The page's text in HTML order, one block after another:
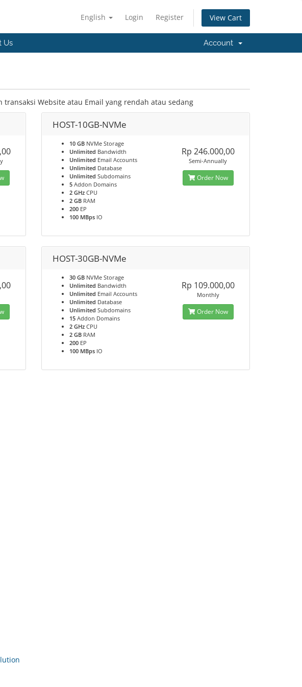
English Login Register View Cart
Us Account
Website atau Email yang rendah atau sedang
HOST-10GB-NVMe
10 GB NVMe Storage
Unlimited Bandwidth
Unlimited Email Accounts
Unlimited Database
Unlimited Subdomains
5 Addon Domains
2 GHz CPU
2 GB RAM
200 EP
100 MBps IO
Rp 246.000,00
Semi-Annually
Order Now
HOST-30GB-NVMe
30 GB NVMe Storage
Unlimited Bandwidth
Unlimited Email Accounts
Unlimited Database
Unlimited Subdomains
15 Addon Domains
2 GHz CPU
2 GB RAM
200 EP
100 MBps IO
Rp 109.000,00
Monthly
Order Now